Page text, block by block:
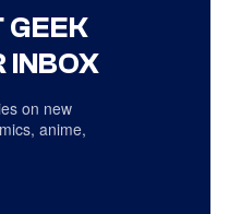
GEEK
INBOX
on new
anime,